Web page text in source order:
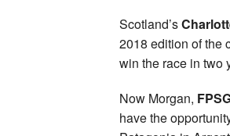
Scotland’s
2018 edition of the
win the race in two
Now Morgan,
have the